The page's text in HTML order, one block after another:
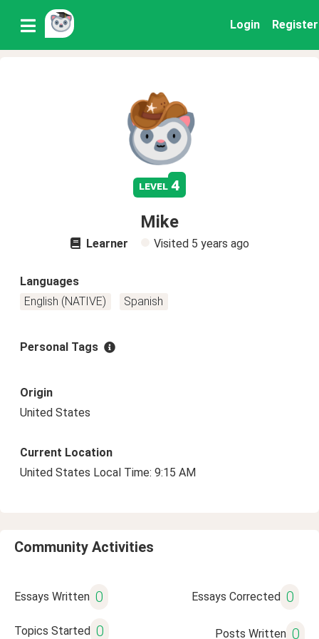
Login Register
level 4
Mike
Learner Visited 5 years ago
Languages
English (NATIVE)
Spanish
Personal Tags
Origin
United States
Current Location
United States Local Time: 9:15 AM
Community Activities
Essays Written 0 Essays Corrected 0
Topics Started 0 Posts Written 0